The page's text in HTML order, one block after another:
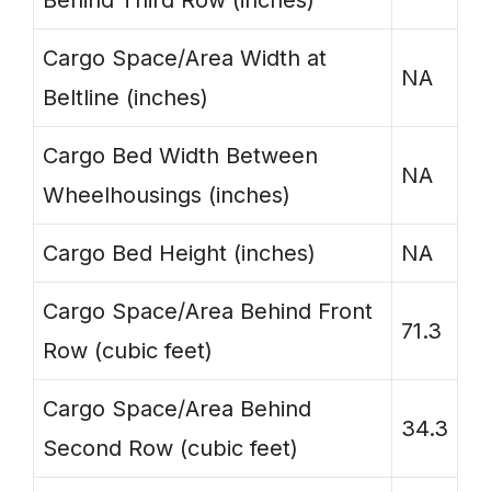
Cargo Space/Area Width at
Beltline (inches)
NA
Cargo Bed Width Between
Wheelhousings (inches)
NA
Cargo Bed Height (inches) NA
Cargo Space/Area Behind Front
Row (cubic feet)
71.3
Cargo Space/Area Behind
Second Row (cubic feet)
34.3